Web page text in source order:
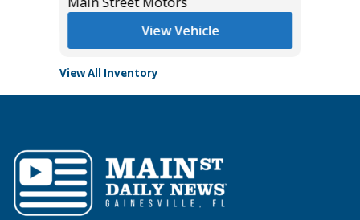
View Vehicle
View All Inventory